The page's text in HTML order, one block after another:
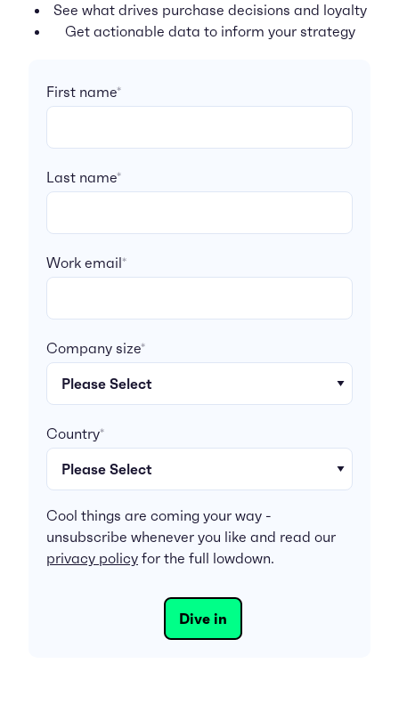
See what drives purchase decisions and loyalty
Get actionable data to inform your strategy
First name*
Last name*
Work email*
Company size*
Country*
Cool things are coming your way -
unsubscribe whenever you like and read our
privacy policy for the full lowdown.